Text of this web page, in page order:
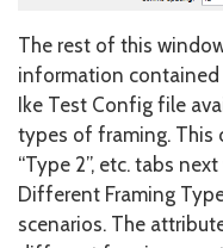
The rest of this
information contained
Ike Test Config file
types of framing. This
“Type 2”, etc. tabs
Different Framing
scenarios. The